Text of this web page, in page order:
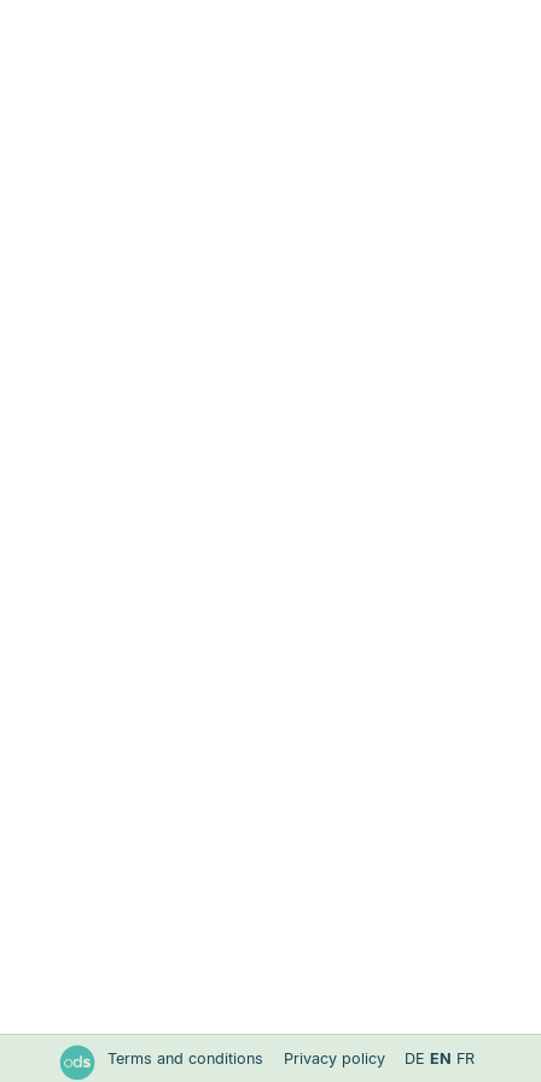
Terms and conditions Privacy policy DE EN FR